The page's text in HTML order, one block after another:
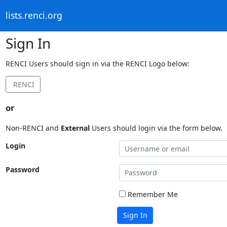
lists.renci.org
Sign In
RENCI Users should sign in via the RENCI Logo below:
RENCI
or
Non-RENCI and ExternalUsers should login via the form below.
Login
Password
Remember Me
Sign In